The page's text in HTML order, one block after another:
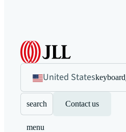
United States
search Contact us
menu